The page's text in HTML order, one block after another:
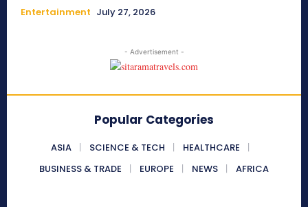
Entertainment July 27, 2026
- Advertisement -
Popular Categories
ASIA SCIENCE & TECH
HEALTHCARE
BUSINESS & TRADE
EUROPE NEWS AFRICA